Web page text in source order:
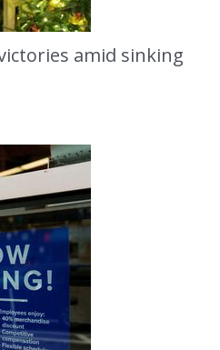
amid sinking